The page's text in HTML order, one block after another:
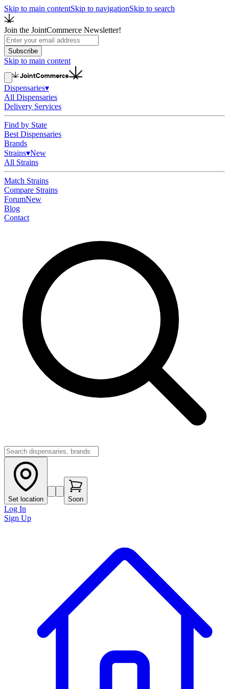
Skip to main contentSkip to navigationSkip to search
Join the JointCommerce Newsletter!
Subscribe
Skip to main content
Dispensaries▾
All Dispensaries
Delivery Services
Find by State
Best Dispensaries
Brands
Strains▾New
All Strains
Match Strains
Compare Strains
ForumNew
Blog
Contact
Set location Soon
Log In
Sign Up